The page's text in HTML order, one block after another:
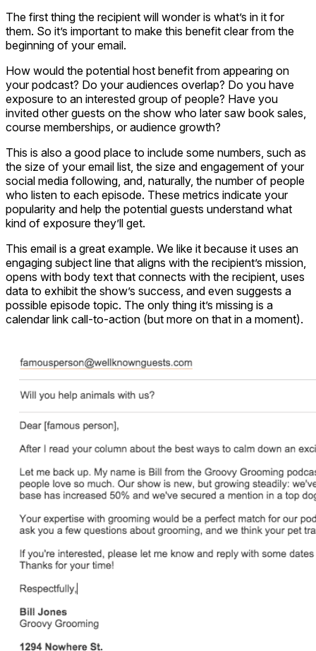
The first thing the recipient will wonder is what’s in it for
them. So it’s important to make this benefit clear from the
beginning of your email.
How would the potential host benefit from appearing on
your podcast? Do your audiences overlap? Do you have
exposure to an interested group of people? Have you
invited other guests on the show who later saw book sales,
course memberships, or audience growth?
This is also a good place to include some numbers, such as
the size of your email list, the size and engagement of your
social media following, and, naturally, the number of people
who listen to each episode. These metrics indicate your
popularity and help the potential guests understand what
kind of exposure they’ll get.
This email is a great example. We like it because it uses an
engaging subject line that aligns with the recipient’s mission,
opens with body text that connects with the recipient, uses
data to exhibit the show’s success, and even suggests a
possible episode topic. The only thing it’s missing is a
calendar link call-to-action (but more on that in a moment).